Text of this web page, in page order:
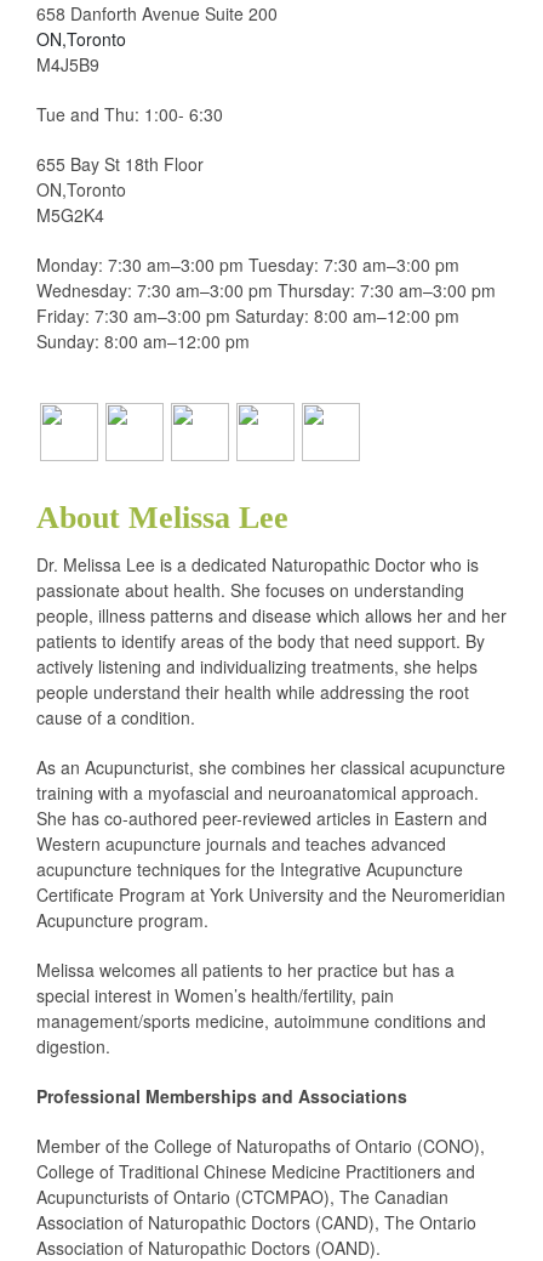
658 Danforth Avenue Suite 200
ON,Toronto
M4J5B9
Tue and Thu: 1:00- 6:30
655 Bay St 18th Floor
ON,Toronto
M5G2K4
Monday: 7:30 am–3:00 pm Tuesday: 7:30 am–3:00 pm
Wednesday: 7:30 am–3:00 pm Thursday: 7:30 am–3:00 pm
Friday: 7:30 am–3:00 pm Saturday: 8:00 am–12:00 pm
Sunday: 8:00 am–12:00 pm
About Melissa Lee
Dr. Melissa Lee is a dedicated Naturopathic Doctor who is
passionate about health. She focuses on understanding
people, illness patterns and disease which allows her and her
patients to identify areas of the body that need support. By
actively listening and individualizing treatments, she helps
people understand their health while addressing the root
cause of a condition.
As an Acupuncturist, she combines her classical acupuncture
training with a myofascial and neuroanatomical approach.
She has co-authored peer-reviewed articles in Eastern and
Western acupuncture journals and teaches advanced
acupuncture techniques for the Integrative Acupuncture
Certificate Program at York University and the Neuromeridian
Acupuncture program.
Melissa welcomes all patients to her practice but has a
special interest in Women’s health/fertility, pain
management/sports medicine, autoimmune conditions and
digestion.
Professional Memberships and Associations
Member of the College of Naturopaths of Ontario (CONO),
College of Traditional Chinese Medicine Practitioners and
Acupuncturists of Ontario (CTCMPAO), The Canadian
Association of Naturopathic Doctors (CAND), The Ontario
Association of Naturopathic Doctors (OAND).